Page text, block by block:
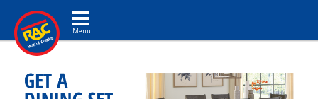
Toggle navigation